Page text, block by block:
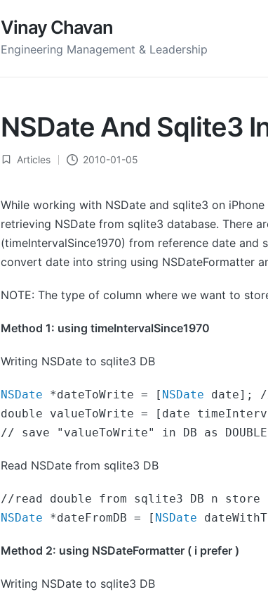
Vinay Chavan
Engineering Management & Leadership
NSDate And Sqlite3
Posted
Articles 2010-01-05
While working with NSDate and sqlite3 on
retrieving NSDate from sqlite3 database. There
(timeIntervalSince1970) from reference date and
convert date into string using NSDateFormatter
NOTE: The type of column where we want to
Method 1: using timeIntervalSince1970
Writing NSDate to sqlite3 DB
NSDate *dateToWrite = [ NSDate date];
double valueToWrite = [date
// save "valueToWrite" in DB as DOUBLE
Read NSDate from sqlite3 DB
NSDate *dateFromDB = [ NSDate
Method 2: using NSDateFormatter ( i prefer )
Writing NSDate to sqlite3 DB